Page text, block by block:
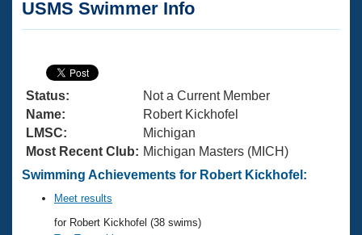
Articles And Videos
Swimming 101
Training Plans
Swimming Guides
Video Stroke Analysis
Club Finder
Virtual And Fitness Events
2026 Summer Nationals
National Championships
Results And Rankings
Workout Library
About Us
What Is Masters Swimming?
USMS Community
Join
USMS Swimmer Info
Status:
Not a Current Member
Name:
Robert Kickhofel
LMSC:
Michigan
Most Recent Club: Michigan Masters (MICH)
Swimming Achievements for Robert Kickhofel:
Meet results
for Robert Kickhofel (38 swims)